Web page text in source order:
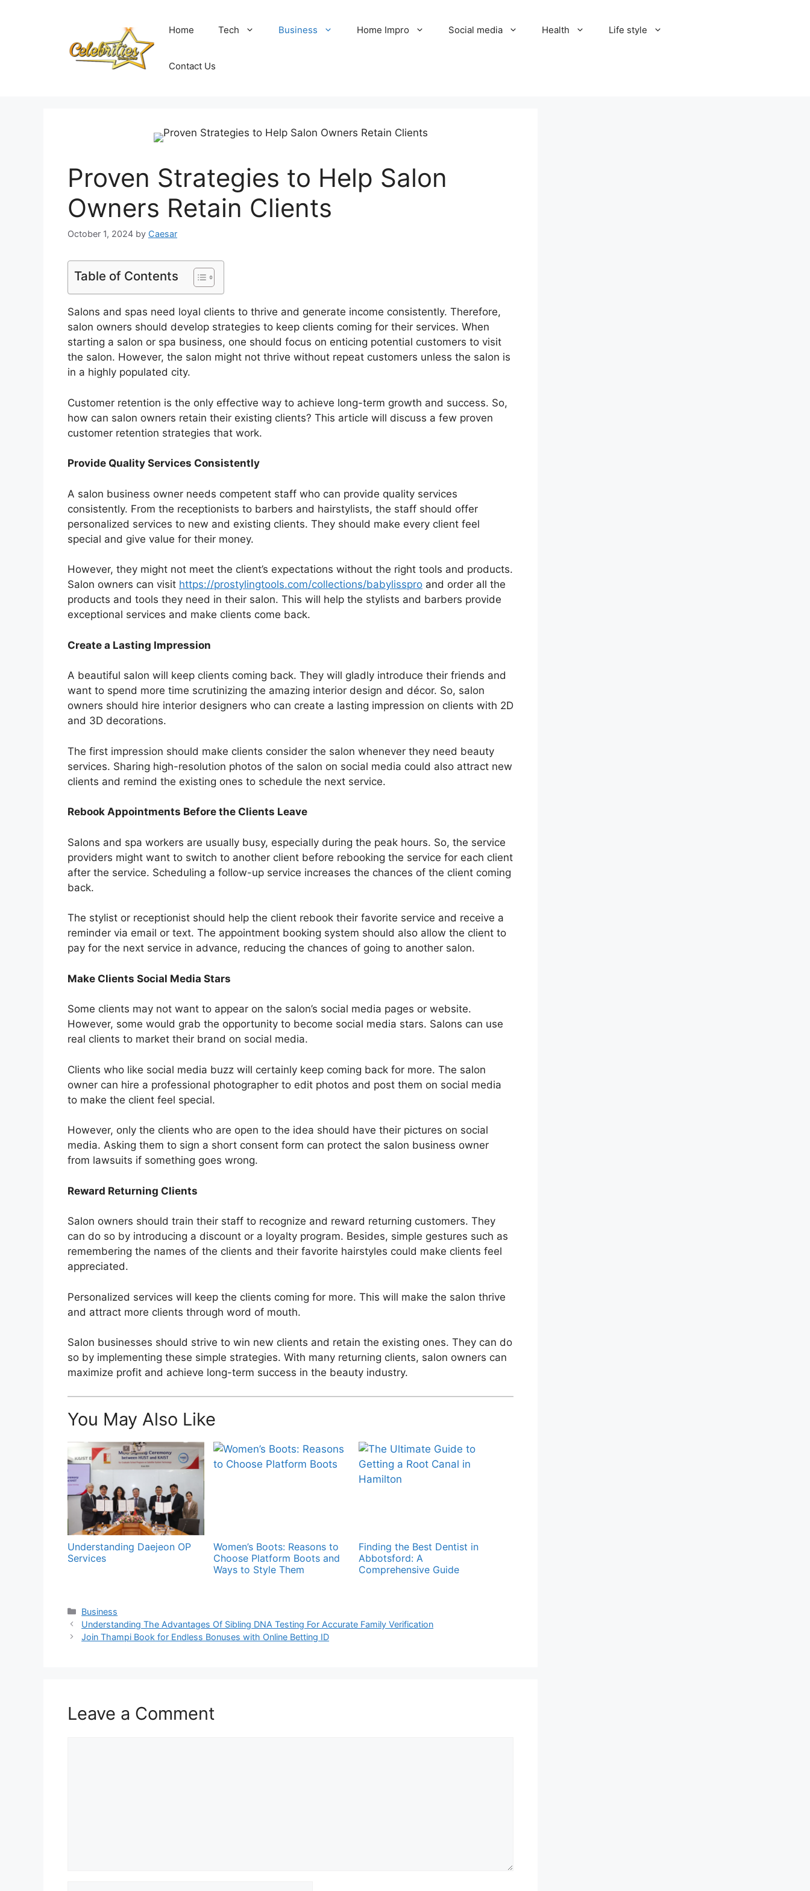
Home Tech Business Home Impro Social media Health Life style
Contact Us
Proven Strategies to Help Salon
Owners Retain Clients
October 1, 2024 by Caesar
Table of Contents
Salons and spas need loyal clients to thrive and generate income consistently. Therefore,
salon owners should develop strategies to keep clients coming for their services. When
starting a salon or spa business, one should focus on enticing potential customers to visit
the salon. However, the salon might not thrive without repeat customers unless the salon is
in a highly populated city.
Customer retention is the only effective way to achieve long-term growth and success. So,
how can salon owners retain their existing clients? This article will discuss a few proven
customer retention strategies that work.
Provide Quality Services Consistently
A salon business owner needs competent staff who can provide quality services
consistently. From the receptionists to barbers and hairstylists, the staff should offer
personalized services to new and existing clients. They should make every client feel
special and give value for their money.
However, they might not meet the client’s expectations without the right tools and products.
Salon owners can visit https://prostylingtools.com/collections/babylisspro and order all the
products and tools they need in their salon. This will help the stylists and barbers provide
exceptional services and make clients come back.
Create a Lasting Impression
A beautiful salon will keep clients coming back. They will gladly introduce their friends and
want to spend more time scrutinizing the amazing interior design and décor. So, salon
owners should hire interior designers who can create a lasting impression on clients with 2D
and 3D decorations.
The first impression should make clients consider the salon whenever they need beauty
services. Sharing high-resolution photos of the salon on social media could also attract new
clients and remind the existing ones to schedule the next service.
Rebook Appointments Before the Clients Leave
Salons and spa workers are usually busy, especially during the peak hours. So, the service
providers might want to switch to another client before rebooking the service for each client
after the service. Scheduling a follow-up service increases the chances of the client coming
back.
The stylist or receptionist should help the client rebook their favorite service and receive a
reminder via email or text. The appointment booking system should also allow the client to
pay for the next service in advance, reducing the chances of going to another salon.
Make Clients Social Media Stars
Some clients may not want to appear on the salon’s social media pages or website.
However, some would grab the opportunity to become social media stars. Salons can use
real clients to market their brand on social media.
Clients who like social media buzz will certainly keep coming back for more. The salon
owner can hire a professional photographer to edit photos and post them on social media
to make the client feel special.
However, only the clients who are open to the idea should have their pictures on social
media. Asking them to sign a short consent form can protect the salon business owner
from lawsuits if something goes wrong.
Reward Returning Clients
Salon owners should train their staff to recognize and reward returning customers. They
can do so by introducing a discount or a loyalty program. Besides, simple gestures such as
remembering the names of the clients and their favorite hairstyles could make clients feel
appreciated.
Personalized services will keep the clients coming for more. This will make the salon thrive
and attract more clients through word of mouth.
Salon businesses should strive to win new clients and retain the existing ones. They can do
so by implementing these simple strategies. With many returning clients, salon owners can
maximize profit and achieve long-term success in the beauty industry.
You May Also Like
Understanding Daejeon OP
Services
Women’s Boots: Reasons to
Choose Platform Boots and
Ways to Style Them
Finding the Best Dentist in
Abbotsford: A
Comprehensive Guide
Categories
Business
Understanding The Advantages Of Sibling DNA Testing For Accurate Family Verification
Join Thampi Book for Endless Bonuses with Online Betting ID
Leave a Comment